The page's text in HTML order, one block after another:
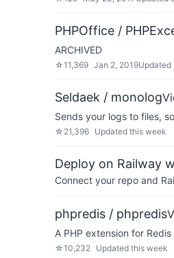
PHPOffice /
ARCHIVED
☆11,369 Jan 2, 2019Updated
Seldaek / monolog
Sends your logs to files,
☆ 21,396 Updated this week
Deploy on Railway
Connect your repo and
phpredis / phpredis
A PHP extension for Redis
☆10,232 Updated this week